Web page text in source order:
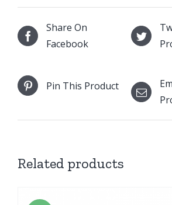
quantity
Share On
Facebook
Pin This Product
Related products